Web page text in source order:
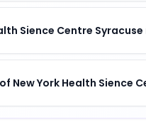
Sience Centre
York Health Sience